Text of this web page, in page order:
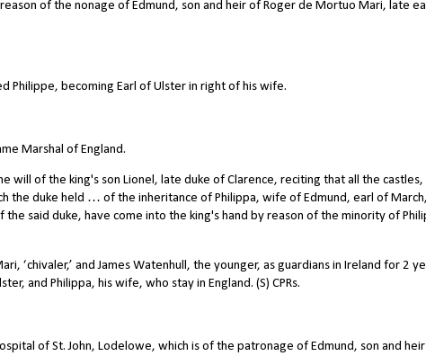
of the nonage of Edmund, son and heir of Roger de Mortuo Mari, late
Philippe, becoming Earl of Ulster in right of his wife.
Marshal of England.
of the king's son Lionel, late duke of Clarence, reciting that all the castles,
the duke held … of the inheritance of Philippa, wife of Edmund, earl of March,
said duke, have come into the king's hand by reason of the minority of
‘chivaler,’ and James Watenhull, the younger, as guardians in Ireland for 2
and Philippa, his wife, who stay in England. (S) CPRs.
of St. John, Lodelowe, which is of the patronage of Edmund, son and